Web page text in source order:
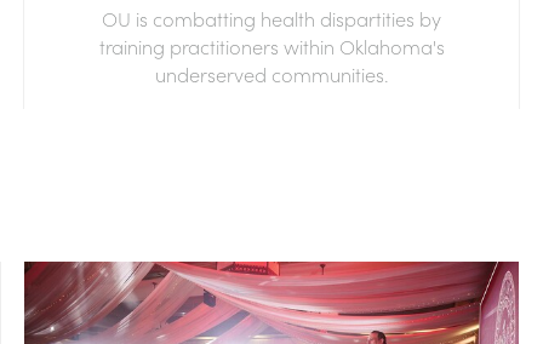
OU is combatting health dispartities by
training practitioners within Oklahoma's
underserved communities.